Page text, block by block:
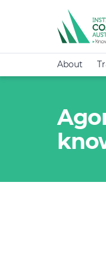
About